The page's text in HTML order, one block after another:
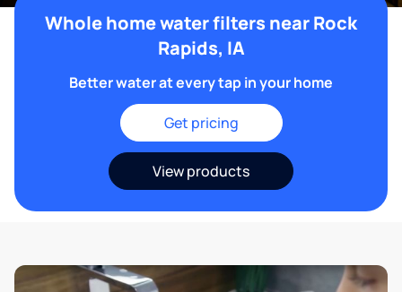
Whole home water filters near Rock
Rapids, IA
Better water at every tap in your home
Get pricing
View products